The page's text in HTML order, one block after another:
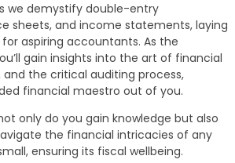
we demystify double-entry
sheets, and income statements, laying
aspiring accountants. As the
gain insights into the art of financial
and the critical auditing process,
financial maestro out of you.
only do you gain knowledge but also
the financial intricacies of any
ensuring its fiscal wellbeing.